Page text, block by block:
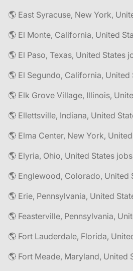
🌎 East Syracuse, New York,
🌎 El Monte, California, United
🌎 El Paso, Texas, United States
🌎 El Segundo, California, United
🌎 Elk Grove Village, Illinois,
🌎 Ellettsville, Indiana, United
🌎 Elma Center, New York,
🌎 Elyria, Ohio, United States jobs
🌎 Englewood, Colorado, United
🌎 Erie, Pennsylvania, United
🌎 Feasterville, Pennsylvania,
🌎 Fort Lauderdale, Florida,
🌎 Fort Meade, Maryland, United